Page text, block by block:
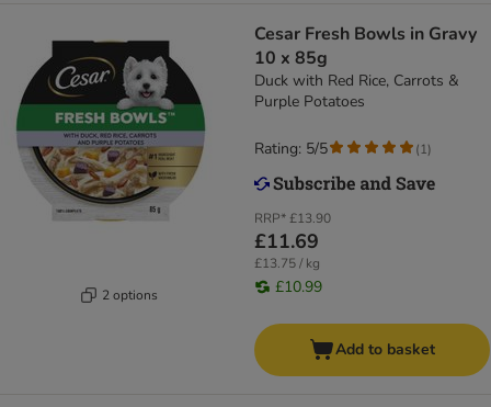
2 options
Cesar Fresh Bowls in Gravy
10 x 85g
Duck with Red Rice, Carrots &
Purple Potatoes
RRP*£13.90
£11.69
£13.75 / kg
£10.99
Rating: 5/5 (1)
Add to basket